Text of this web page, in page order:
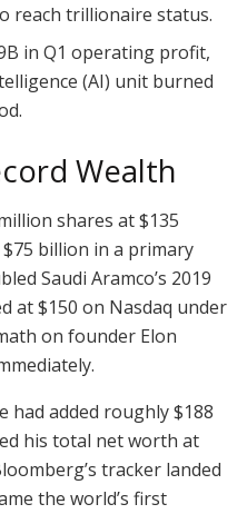
reach trillionaire status.
in Q1 operating profit,
(AI) unit burned
Wealth
shares at $135
billion in a primary
Saudi Aramco’s 2019
at $150 on Nasdaq under
on founder Elon
had added roughly $188
his total net worth at
tracker landed
the world’s first